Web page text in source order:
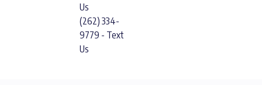
Us
(262) 334-
9779 - Text
Us